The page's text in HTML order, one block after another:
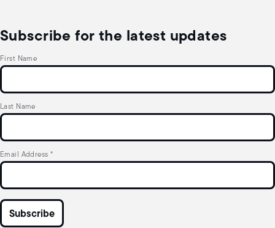
Subscribe for the latest updates
First Name
Last Name
Email Address *